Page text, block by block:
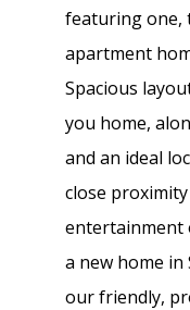
featuring one,
apartment
Spacious
you home,
and an ideal
close
entertainment
a new home in
our friendly,